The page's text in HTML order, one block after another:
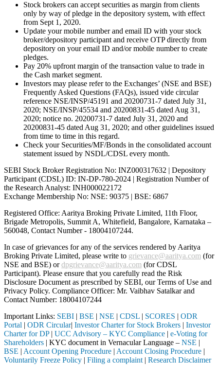
Stock brokers can accept securities as margin from clients
only by way of pledge in the depository system, with effect
from Sept 1, 2020.
Update your mobile number and email ID with your stock
broker/depository participant and receive OTP directly from
depository on your email ID and/or mobile number to create
pledges.
Pay 20% upfront margin of the transaction value to trade in
the Cash market segment.
Investors may please refer to the Exchanges’ (NSE and BSE)
Frequently Asked Questions (FAQs), issued vide circular
reference NSE/INSP/45191 and 20200731-7 dated July 31,
2020; NSE/INSP/45534 and 20200831-45 dated Aug 31,
2020; notice no. 20200731-7 dated July 31, 2020 and
20200831-45 dated Aug 31, 2020; and other guidelines issued
from time to time in this regard.
Check your Securities/MF/Bonds in the consolidated account
statement issued by NSDL/CDSL every month.
SEBI Stock Broker Registration No: INZ000317632 | Depository
Participant (CDSL) ID: IN-DP-780-2024 | Registration Number of
the Research Analyst: INH000022172
Exchange Membership No: NSE: 90375 | BSE: 6867
Registered Office: Aaritya Broking Private Limited, 11th Floor,
Brigade Metropolis, Summit A, Whitefield, Bangalore, Karnataka –
560048, Contact Number - 18004107244.
In case of grievances for any of the services rendered by Aaritya
Broking Private Limited, please write to grievance@aaritya.com (for
NSE and BSE) ordpgrievance@aaritya.com (for CDSL
Participant). Please ensure that you carefully read the Risk
Disclosure Document as prescribed by SEBI, our Terms of Use and
Privacy Policy. Compliance Officer: Mr. Vaibhav Satalkarand
Contact Number: 18004107244
Important Links: SEBI | BSE | NSE | CDSL | SCORES | ODR
Portal | ODR Circular| Investor Charter for Stock Brokers | Investor
Charter for DP| UCC Advisory – KYC Compliance | e-Voting for
Shareholders | KYC document in Vernacular Language – NSE |
BSE | Account Opening Procedure | Account Closing Procedure |
Voluntarily Freeze Policy | Filing a complaint| Research Disclaimer